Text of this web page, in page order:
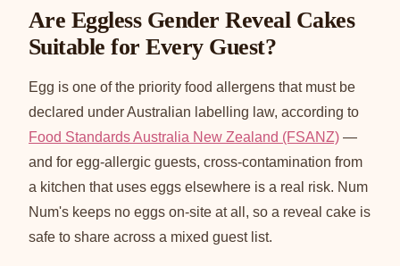
Are Eggless Gender Reveal Cakes
Suitable for Every Guest?
Egg is one of the priority food allergens that must be
declared under Australian labelling law, according to
Food Standards Australia New Zealand (FSANZ) —
and for egg-allergic guests, cross-contamination from
a kitchen that uses eggs elsewhere is a real risk. Num
Num's keeps no eggs on-site at all, so a reveal cake is
safe to share across a mixed guest list.